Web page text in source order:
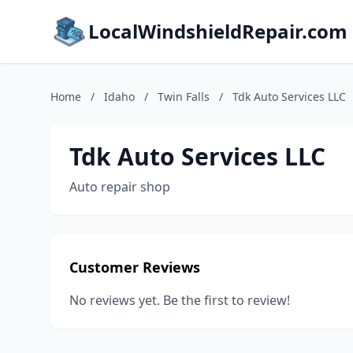
LocalWindshieldRepair.com
Home / Idaho / Twin Falls / Tdk Auto Services LLC
Tdk Auto Services LLC
Auto repair shop
Customer Reviews
No reviews yet. Be the first to review!